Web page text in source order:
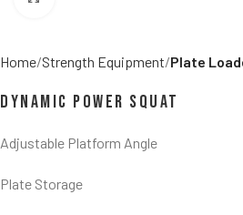
Home Strength Equipment Plate
Dynamic Power Squat
Adjustable Platform Angle
Plate Storage